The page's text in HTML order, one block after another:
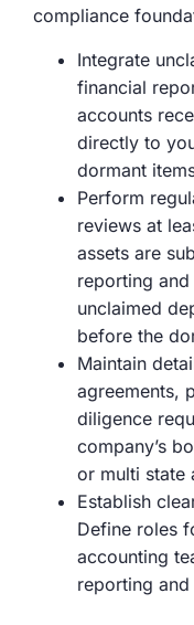
compliance
Integrate
financial
accounts
directly to
dormant
Perform
reviews at
assets are
reporting
unclaimed
before the
Maintain
agreements,
diligence
company’s
or multi state
Establish
Define roles
accounting
reporting